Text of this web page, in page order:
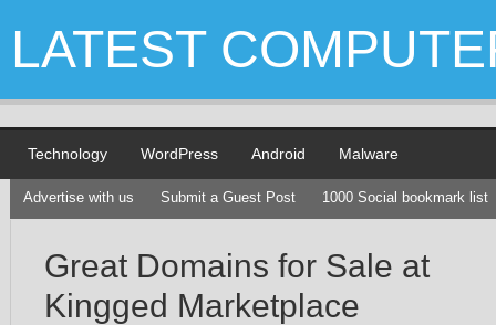
LATEST
Technology WordPress Android Malware
Advertise with us Submit a Guest Post 1000 Social bookmark list
Great Domains for Sale at
Kingged Marketplace